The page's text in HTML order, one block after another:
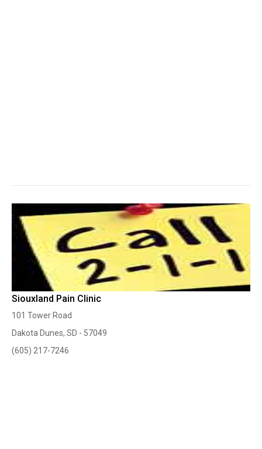
Siouxland Pain Clinic
101 Tower Road
Dakota Dunes, SD - 57049
(605) 217-7246